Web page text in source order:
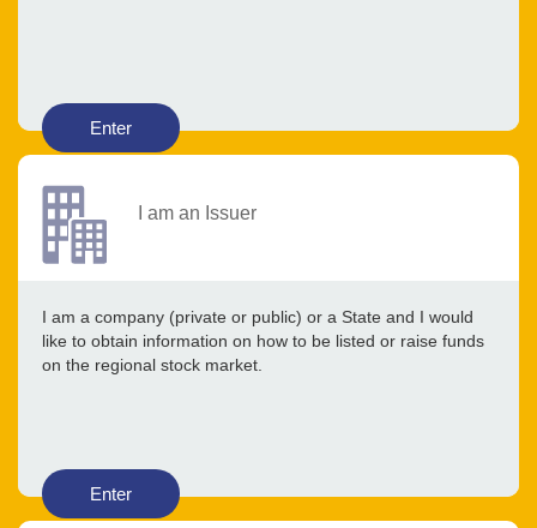
Enter
I am an Issuer
I am a company (private or public) or a State and I would
like to obtain information on how to be listed or raise funds
on the regional stock market.
Enter